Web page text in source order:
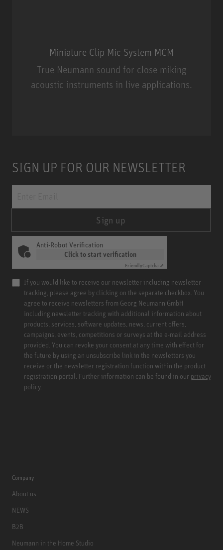
Miniature Clip Mic System MCM
True Neumann sound for close miking
acoustic instruments in live applications.
SIGN UP FOR OUR NEWSLETTER
Sign up
Anti-Robot Verification
Click to start verification
FriendlyCaptcha ⇗
If you would like to receive our newsletter including newsletter
tracking, please agree by clicking on the separate checkbox. You
agree to receive newsletters from Georg Neumann GmbH
including newsletter tracking with additional information about
products, services, software updates, news, current offers,
campaigns, events, competitions or surveys at the e-mail address
provided. You can revoke your consent at any time with effect for
the future by using an unsubscribe link in the newsletters you
receive or the newsletter registration function within the product
registration portal. Further information can be found in our privacy
policy.
Company
About us
NEWS
B2B
Neumann in the Home Studio